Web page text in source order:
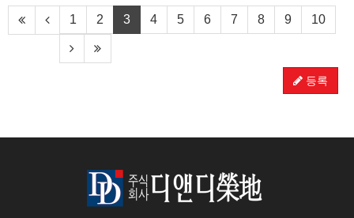
1 2 3 4 5 6 7 8 9 10
등록